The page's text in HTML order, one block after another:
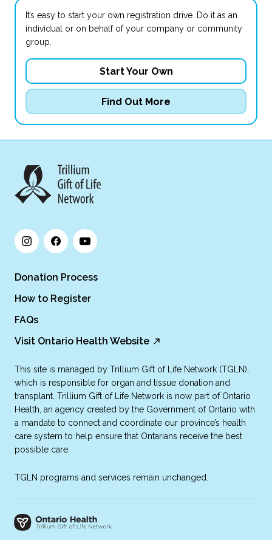
It’s easy to start your own registration drive. Do it as an
individual or on behalf of your company or community
group.
Start Your Own
Find Out More
Donation Process
How to Register
FAQs
Visit Ontario Health Website
This site is managed by Trillium Gift of Life Network (TGLN),
which is responsible for organ and tissue donation and
transplant. Trillium Gift of Life Network is now part of Ontario
Health, an agency created by the Government of Ontario with
a mandate to connect and coordinate our province’s health
care system to help ensure that Ontarians receive the best
possible care.
TGLN programs and services remain unchanged.